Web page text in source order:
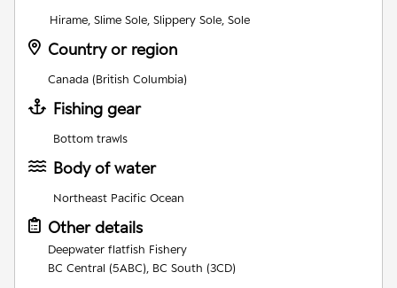
Hirame, Slime Sole, Slippery Sole, Sole
Country or region
Canada (British Columbia)
Fishing gear
Bottom trawls
Body of water
Northeast Pacific Ocean
Other details
Deepwater flatfish Fishery
BC Central (5ABC), BC South (3CD)